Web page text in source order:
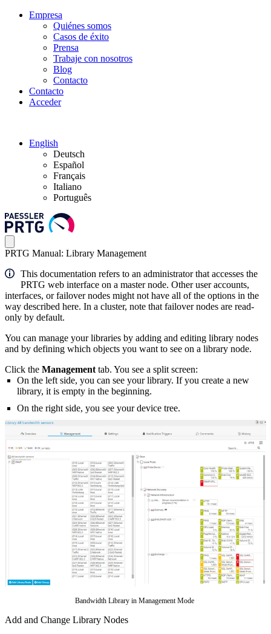
Empresa
Quiénes somos
Casos de éxito
Prensa
Trabaje con nosotros
Blog
Contacto
Contacto
Acceder
English
Deutsch
Español
Français
Italiano
Português
PRTG Manual: Library Management
This documentation refers to an administrator that accesses the
PRTG web interface on a master node. Other user accounts,
interfaces, or failover nodes might not have all of the options in the
way described here. In a cluster, note that failover nodes are read-
only by default.
You can manage your libraries by adding and editing library nodes
and by defining which objects you want to see on a library node.
Click the Management tab. You see a split screen:
On the left side, you can see your library. If you create a new
library, it is empty in the beginning.
On the right side, you see your device tree.
Bandwidth Library in Management Mode
Add and Change Library Nodes